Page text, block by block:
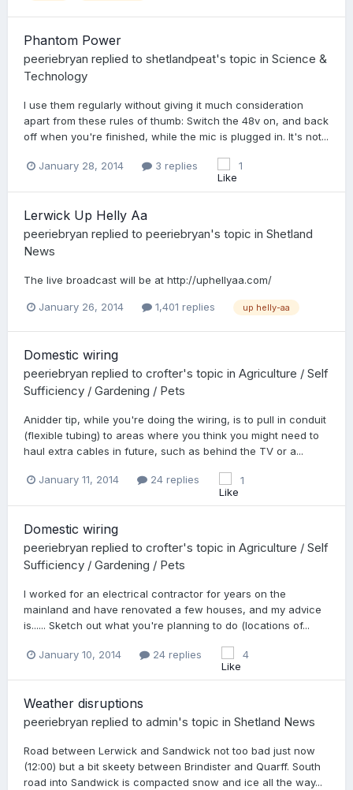
Phantom Power
peeriebryan replied to shetlandpeat's topic in Science &
Technology
I use them regularly without giving it much consideration
apart from these rules of thumb: Switch the 48v on, and back
off when you're finished, while the mic is plugged in. It's not...
January 28, 2014 3 replies 1
Lerwick Up Helly Aa
peeriebryan replied to peeriebryan's topic in Shetland
News
The live broadcast will be at http://uphellyaa.com/
January 26, 2014 1,401 replies up helly-aa
Domestic wiring
peeriebryan replied to crofter's topic in Agriculture / Self
Sufficiency / Gardening / Pets
Anidder tip, while you're doing the wiring, is to pull in conduit
(flexible tubing) to areas where you think you might need to
haul extra cables in future, such as behind the TV or a...
January 11, 2014 24 replies 1
Domestic wiring
peeriebryan replied to crofter's topic in Agriculture / Self
Sufficiency / Gardening / Pets
I worked for an electrical contractor for years on the
mainland and have renovated a few houses, and my advice
is...... Sketch out what you're planning to do (locations of...
January 10, 2014 24 replies 4
Weather disruptions
peeriebryan replied to admin's topic in Shetland News
Road between Lerwick and Sandwick not too bad just now
(12:00) but a bit skeety between Brindister and Quarff. South
road into Sandwick is compacted snow and ice all the way...